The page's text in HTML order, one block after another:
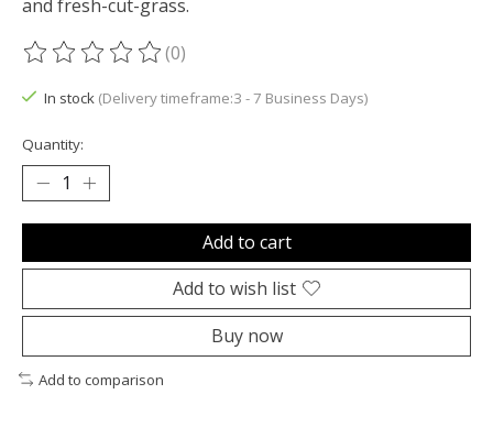
and fresh-cut-grass.
The rating of this product is
(0)
In stock (Delivery timeframe:3 - 7 Business Days)
Quantity:
Add to cart
Add to wish list
Buy now
Add to comparison